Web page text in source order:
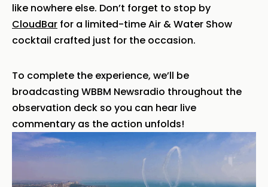
like nowhere else. Don’t forget to stop by
CloudBar for a limited-time Air & Water Show
cocktail crafted just for the occasion.
To complete the experience, we’ll be
broadcasting WBBM Newsradio throughout the
observation deck so you can hear live
commentary as the action unfolds!